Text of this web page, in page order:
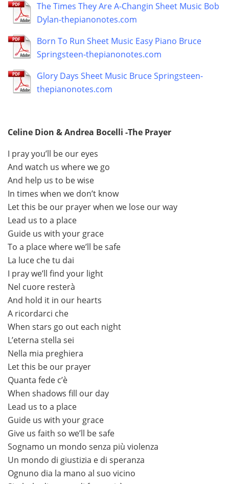
The Times They Are A-Changin Sheet Music Bob
Dylan-thepianonotes.com
Born To Run Sheet Music Easy Piano Bruce
Springsteen-thepianonotes.com
Glory Days Sheet Music Bruce Springsteen-
thepianonotes.com
Celine Dion & Andrea Bocelli -The Prayer
I pray you’ll be our eyes
And watch us where we go
And help us to be wise
In times when we don’t know
Let this be our prayer when we lose our way
Lead us to a place
Guide us with your grace
To a place where we’ll be safe
La luce che tu dai
I pray we’ll find your light
Nel cuore resterà
And hold it in our hearts
A ricordarci che
When stars go out each night
L’eterna stella sei
Nella mia preghiera
Let this be our prayer
Quanta fede c’è
When shadows fill our day
Lead us to a place
Guide us with your grace
Give us faith so we’ll be safe
Sognamo un mondo senza più violenza
Un mondo di giustizia e di speranza
Ognuno dia la mano al suo vicino